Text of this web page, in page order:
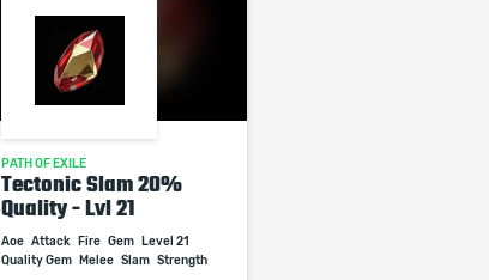
PATH OF EXILE
Tectonic Slam 20%
Quality - Lvl 21
Aoe Attack Fire Gem
Level 21
Quality Gem
Melee Slam Strength